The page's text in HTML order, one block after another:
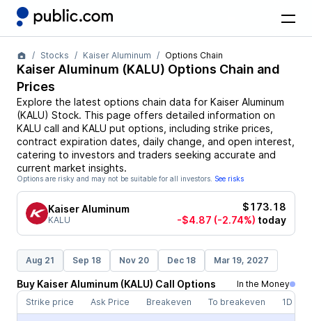
Stocks Kaiser Aluminum Options Chain
Kaiser Aluminum (KALU) Options Chain and
Prices
Explore the latest options chain data for Kaiser Aluminum
(KALU) Stock. This page offers detailed information on
KALU call and KALU put options, including strike prices,
contract expiration dates, daily change, and open interest,
catering to investors and traders seeking accurate and
current market insights.
Options are risky and may not be suitable for all investors. See risks
Kaiser Aluminum
KALU
$173.18
-$4.87 (-2.74%) today
Aug 21 Sep 18 Nov 20 Dec 18 Mar 19, 2027
Buy Kaiser Aluminum (KALU) Call Options
In the Money
Strike price
Ask Price Breakeven To breakeven 1D